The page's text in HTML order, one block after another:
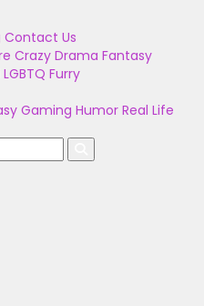
Contact Us
Crazy Drama Fantasy
LGBTQ Furry
Gaming Humor Real Life